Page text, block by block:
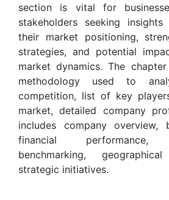
section is vital for
stakeholders seeking
their market positioning,
strategies, and potential
market dynamics. The
methodology used to
competition, list of key
market, detailed company
includes company overview,
financial performance,
benchmarking,
strategic initiatives.